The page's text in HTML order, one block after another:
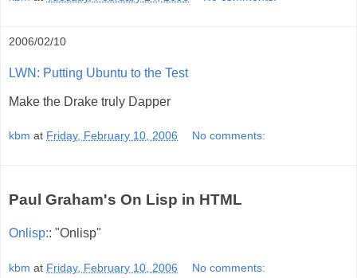
2006/02/10
LWN: Putting Ubuntu to the Test
Make the Drake truly Dapper
kbm at Friday, February 10, 2006 No comments:
Paul Graham's On Lisp in HTML
Onlisp:: "Onlisp"
kbm at Friday, February 10, 2006 No comments: